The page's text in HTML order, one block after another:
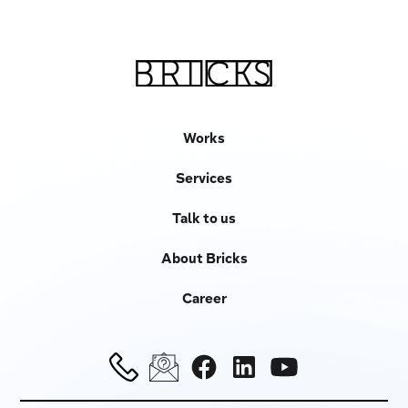
Works
Services
Talk to us
About Bricks
Career